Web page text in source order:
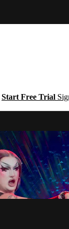
Start Free Trial